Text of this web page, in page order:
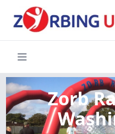
Zorb